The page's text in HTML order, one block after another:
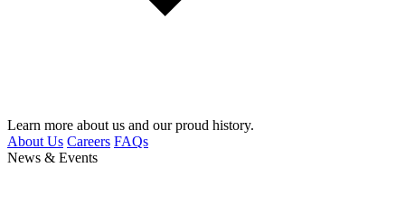
Learn more about us and our proud history.
About Us Careers FAQs
News & Events